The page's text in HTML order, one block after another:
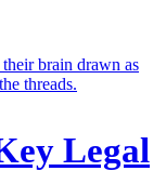
Legal